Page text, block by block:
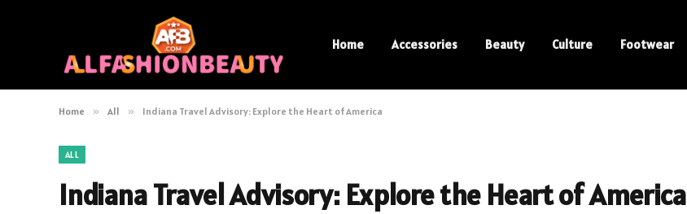
Home Accessories Beauty Culture Footwear
Home » All » Indiana Travel Advisory: Explore the Heart of America️
ALL
Indiana Travel Advisory: Explore the Heart of America️